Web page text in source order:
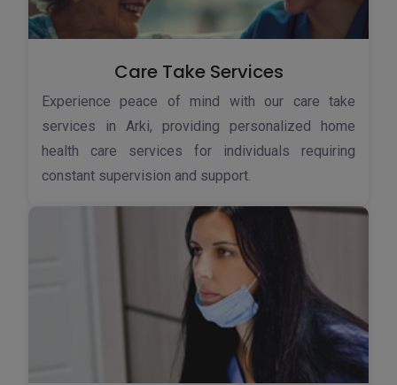
Care Take Services
Experience peace of mind with our care take
services in Arki, providing personalized home
health care services for individuals requiring
constant supervision and support.